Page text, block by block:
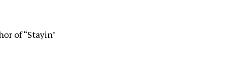
of “Stayin’